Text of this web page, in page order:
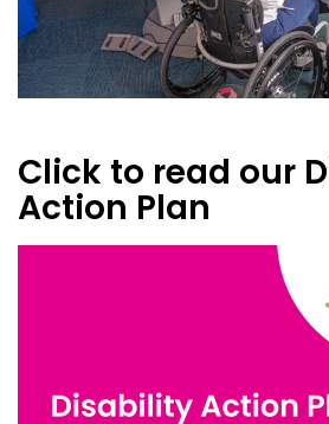
Click to read our
Action Plan